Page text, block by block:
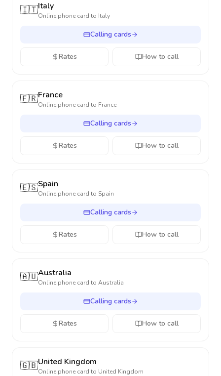
🇮🇹Italy
Online phone card to Italy
Calling cards
Rates How to call
🇫🇷France
Online phone card to France
Calling cards
Rates How to call
🇪🇸Spain
Online phone card to Spain
Calling cards
Rates How to call
🇦🇺Australia
Online phone card to Australia
Calling cards
Rates How to call
🇬🇧United Kingdom
Online phone card to United Kingdom